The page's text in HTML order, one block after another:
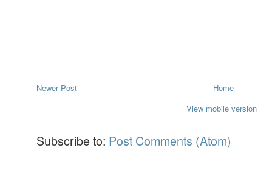
Newer Post
Home
View mobile version
Subscribe to: Post Comments (Atom)